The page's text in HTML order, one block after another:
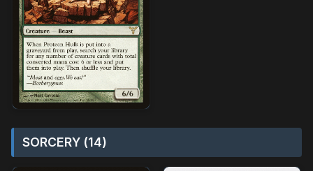
SORCERY (14)